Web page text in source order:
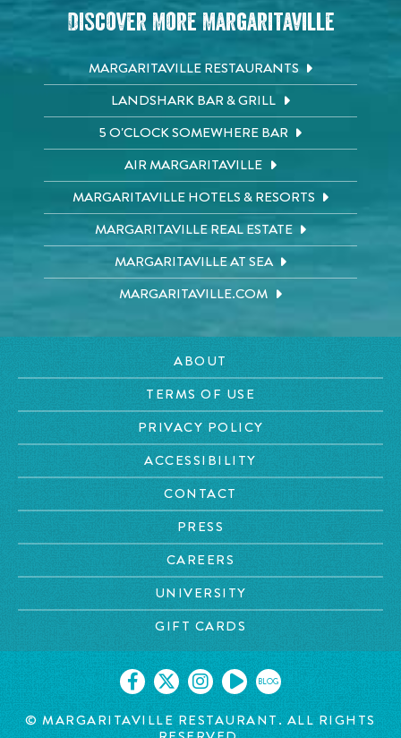
Discover More Margaritaville
MARGARITAVILLE RESTAURANTS
LANDSHARK BAR & GRILL
5 O'CLOCK SOMEWHERE BAR
AIR MARGARITAVILLE
MARGARITAVILLE HOTELS & RESORTS
MARGARITAVILLE REAL ESTATE
MARGARITAVILLE AT SEA
MARGARITAVILLE.COM
ABOUT
TERMS OF USE
PRIVACY POLICY
ACCESSIBILITY
CONTACT
PRESS
CAREERS
UNIVERSITY
GIFT CARDS
BLOG
© MARGARITAVILLE RESTAURANT. ALL RIGHTS